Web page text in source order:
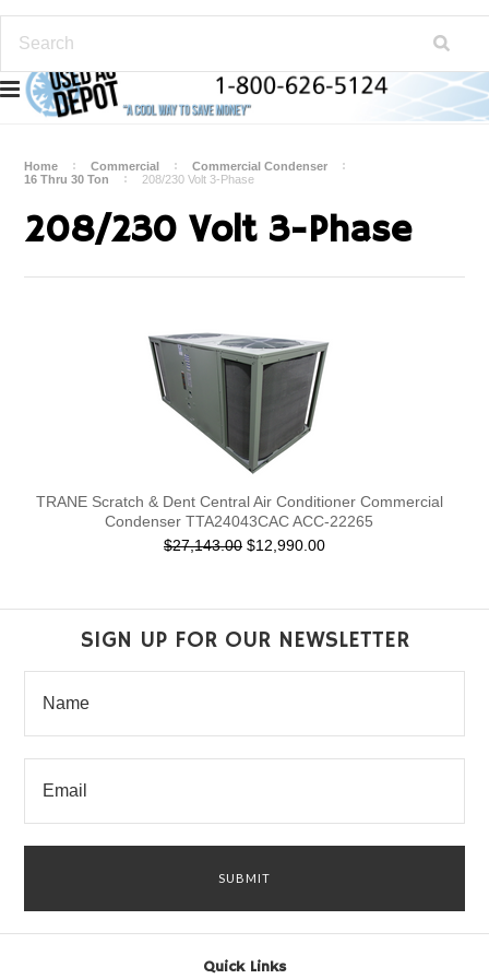
Home Commercial
Commercial Condenser
16 Thru 30 Ton
208/230 Volt 3-Phase
208/230 Volt 3-Phase
TRANE Scratch & Dent Central Air Conditioner Commercial
Condenser TTA24043CAC ACC-22265
$27,143.00 $12,990.00
SIGN UP FOR OUR NEWSLETTER
Quick Links